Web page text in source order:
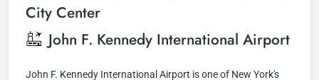
City Center
John F. Kennedy International Airport
John F. Kennedy International Airport is one of New York's